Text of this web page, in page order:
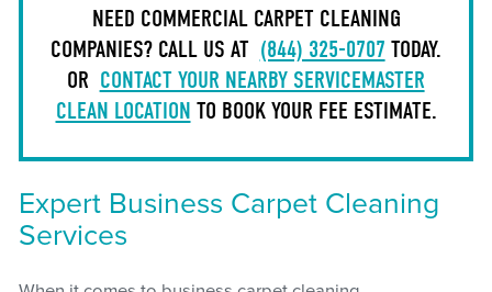
NEED COMMERCIAL CARPET CLEANING
COMPANIES? CALL US AT (844) 325-0707 TODAY.
OR CONTACT YOUR NEARBY SERVICEMASTER
CLEAN LOCATION TO BOOK YOUR FEE ESTIMATE.
Expert Business Carpet Cleaning
Services